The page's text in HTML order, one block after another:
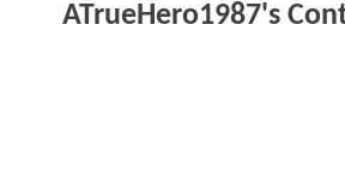
ATrueHero1987's